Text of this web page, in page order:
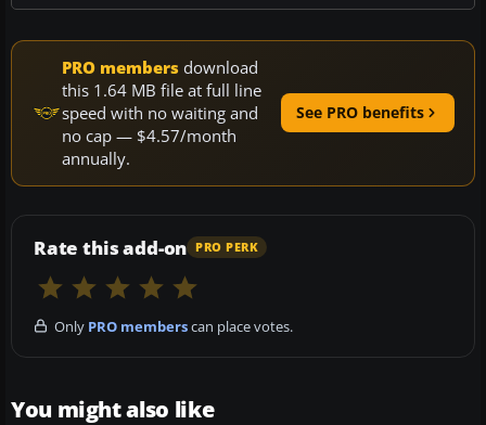
PRO members download
this 1.64 MB file at full line
speed with no waiting and
no cap — $4.57/month
annually.
See PRO benefits
Rate this add-on PRO PERK
Only PRO memberscan place votes.
You might also like